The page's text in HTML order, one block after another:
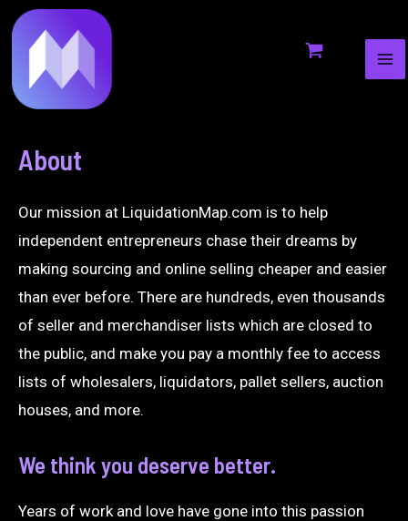
to
content
About
Our mission at LiquidationMap.com is to help
independent entrepreneurs chase their dreams by
making sourcing and online selling cheaper and easier
than ever before. There are hundreds, even thousands
of seller and merchandiser lists which are closed to
the public, and make you pay a monthly fee to access
lists of wholesalers, liquidators, pallet sellers, auction
houses, and more.
We think you deserve better.
Years of work and love have gone into this passion